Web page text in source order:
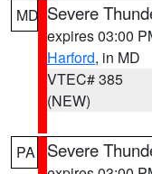
MD Severe
expires 03:00
Harford, in MD
VTEC# 385
(NEW)
PA Severe